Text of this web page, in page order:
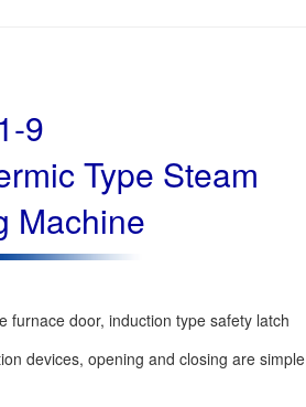
9
Type Steam
Machine
furnace door, induction type safety latch
devices, opening and closing are simple